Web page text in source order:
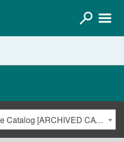
2017-2018 Undergraduate Catalog [ARCHIVED CATALOG]